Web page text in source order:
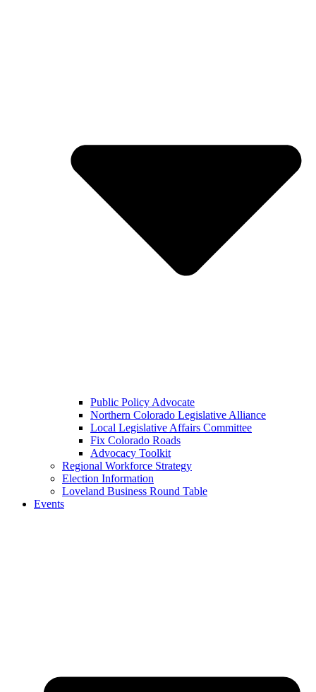
Public Policy Advocate
Northern Colorado Legislative Alliance
Local Legislative Affairs Committee
Fix Colorado Roads
Advocacy Toolkit
Regional Workforce Strategy
Election Information
Loveland Business Round Table
Events